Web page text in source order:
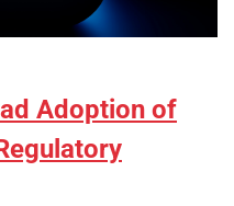
Adoption of